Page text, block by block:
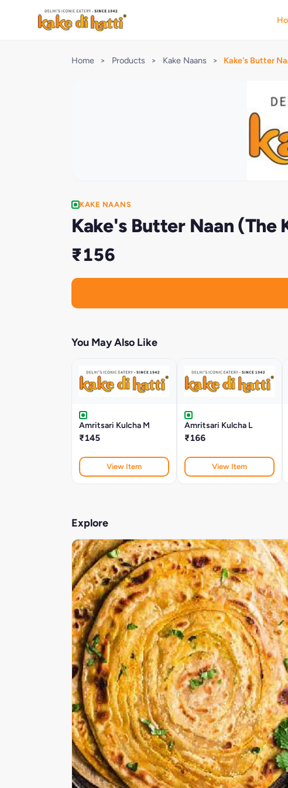
Home > Products > Kake Naans > Kake's Butter
KAKE NAANS
Kake's Butter Naan (The
₹156
You May Also Like
Amritsari Kulcha M
₹145
View Item
Amritsari Kulcha L
₹166
View Item
Explore